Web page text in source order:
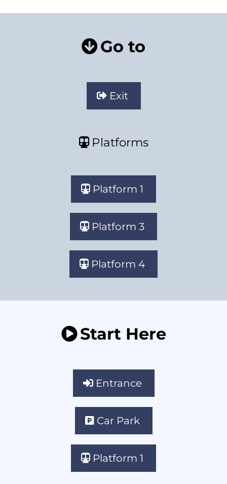
Go to
Exit
Platforms
Platform 1
Platform 3
Platform 4
Start Here
Entrance
Car Park
Platform 1